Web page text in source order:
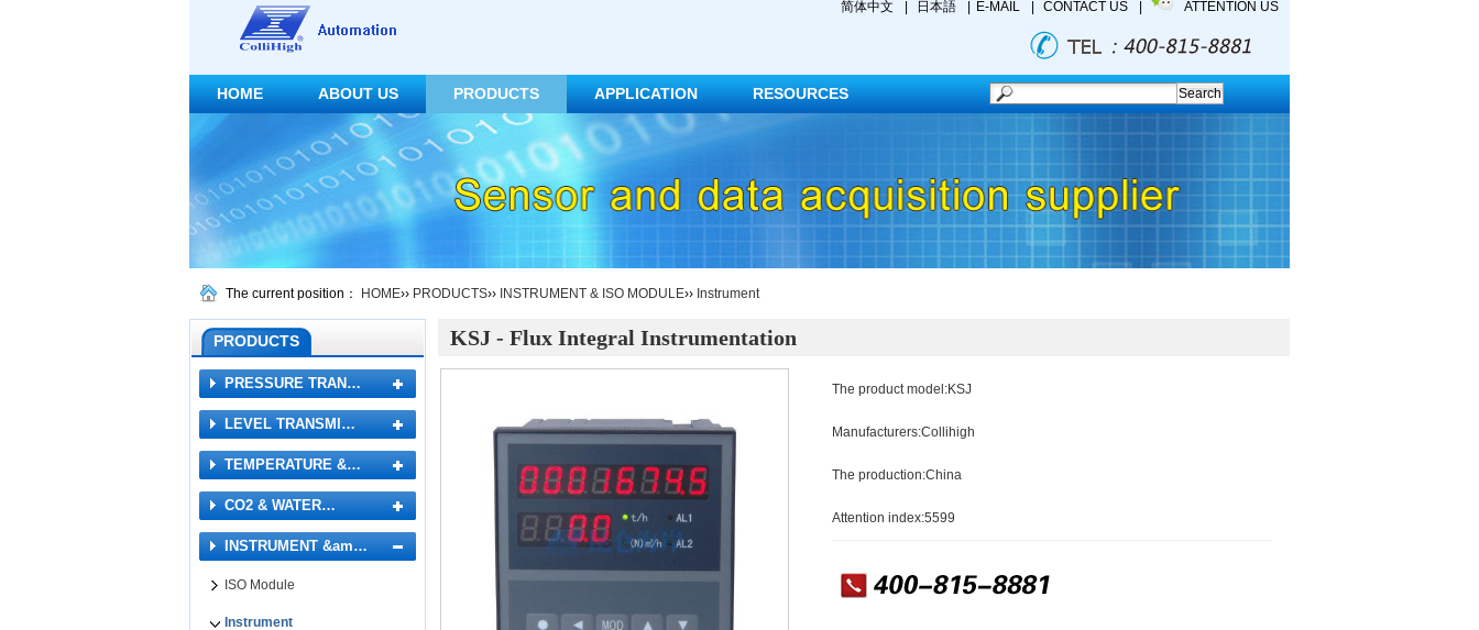
简体中文 日本語 E-MAIL CONTACT US ATTENTION US
HOME ABOUT US PRODUCTS APPLICATION RESOURCES
The current position： HOME›› PRODUCTS›› INSTRUMENT & ISO MODULE›› Instrument
PRODUCTS
PRESSURE TRAN…
LEVEL TRANSMI…
TEMPERATURE &…
CO2 & WATER…
INSTRUMENT &am…
ISO Module
Instrument
KSJ - Flux Integral Instrumentation
The product model:KSJ
Manufacturers:Collihigh
The production:China
Attention index:5599